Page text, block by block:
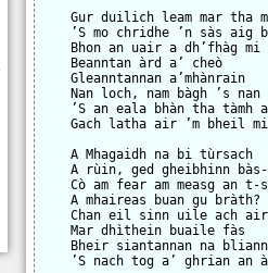
Gur duilich leam mar tha
’S mo chridhe ’n sàs aig
    Bhon an uair a dh’fhàg mi
    Beanntan àrd a’ cheò
    Gleanntannan a’mhànrain
Nan loch, nam bàgh ’s nan
’S an eala bhàn tha tàmh
Gach latha air ’m bheil
    A Mhagaidh na bi tùrsach
    A rùin, ged gheibhinn bàs-
Cò am fear am measg an t-
    A mhaireas buan gu bràth?
Chan eil sinn uile ach
    Mar dhìthein buaile fàs
Bheir siantannan na
’S nach tog a’ ghrian an